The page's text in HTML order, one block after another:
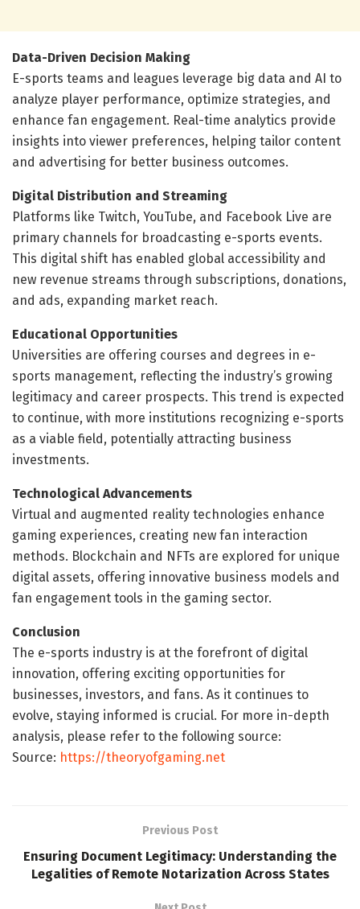
Data-Driven Decision Making
E-sports teams and leagues leverage big data and AI to
analyze player performance, optimize strategies, and
enhance fan engagement. Real-time analytics provide
insights into viewer preferences, helping tailor content
and advertising for better business outcomes.
Digital Distribution and Streaming
Platforms like Twitch, YouTube, and Facebook Live are
primary channels for broadcasting e-sports events.
This digital shift has enabled global accessibility and
new revenue streams through subscriptions, donations,
and ads, expanding market reach.
Educational Opportunities
Universities are offering courses and degrees in e-
sports management, reflecting the industry’s growing
legitimacy and career prospects. This trend is expected
to continue, with more institutions recognizing e-sports
as a viable field, potentially attracting business
investments.
Technological Advancements
Virtual and augmented reality technologies enhance
gaming experiences, creating new fan interaction
methods. Blockchain and NFTs are explored for unique
digital assets, offering innovative business models and
fan engagement tools in the gaming sector.
Conclusion
The e-sports industry is at the forefront of digital
innovation, offering exciting opportunities for
businesses, investors, and fans. As it continues to
evolve, staying informed is crucial. For more in-depth
analysis, please refer to the following source:
Source: https://theoryofgaming.net
Previous Post
Ensuring Document Legitimacy: Understanding the
Legalities of Remote Notarization Across States